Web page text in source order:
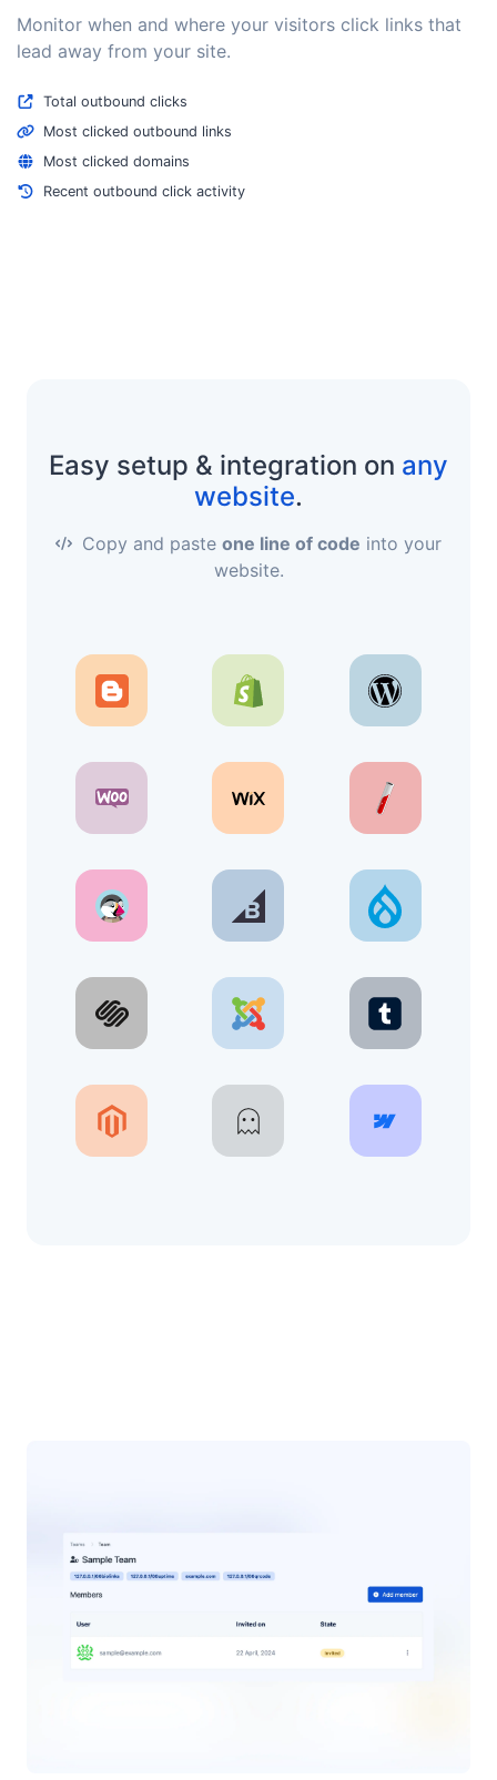
Monitor when and where your visitors click links that
lead away from your site.
Total outbound clicks
Most clicked outbound links
Most clicked domains
Recent outbound click activity
Easy setup & integration on any
website.
Copy and paste one line of code into your
website.